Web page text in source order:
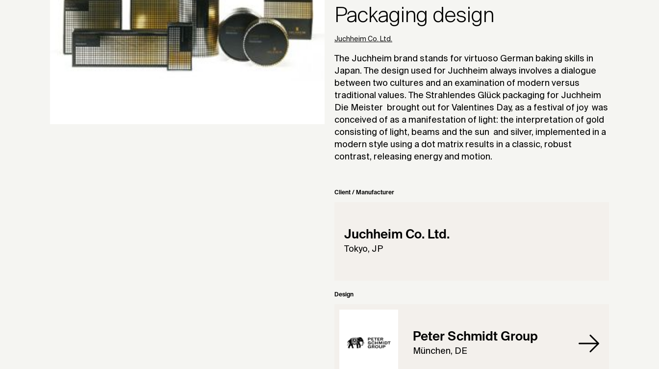
Packaging design
Juchheim Co. Ltd.
The Juchheim brand stands for virtuoso German baking skills in
Japan. The design used for Juchheim always involves a dialogue
between two cultures and an examination of modern versus
traditional values. The Strahlendes Glück packaging for Juchheim
Die Meister  brought out for Valentines Day, as a festival of joy  was
conceived of as a manifestation of light: the interpretation of gold 
consisting of light, beams and the sun  and silver, implemented in a
modern style using a dot matrix results in a classic, robust
contrast, releasing energy and motion.
Client / Manufacturer
Juchheim Co. Ltd.
Tokyo, JP
Design
Peter Schmidt Group
München, DE